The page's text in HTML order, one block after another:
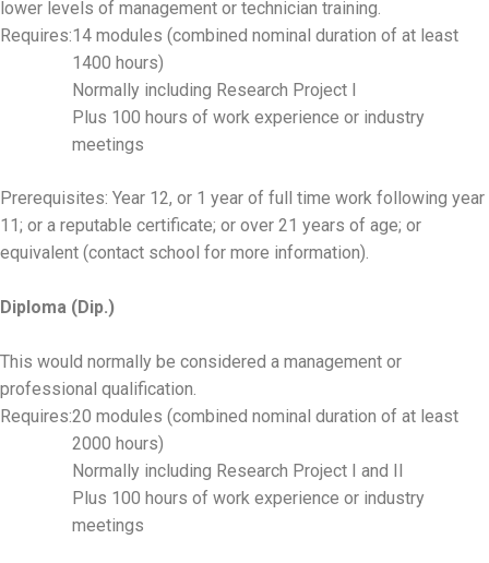
lower levels of management or technician training.
Requires:14 modules (combined nominal duration of at least
1400 hours)
Normally including Research Project I
Plus 100 hours of work experience or industry
meetings
Prerequisites: Year 12, or 1 year of full time work following year
11; or a reputable certificate; or over 21 years of age; or
equivalent (contact school for more information).
Diploma (Dip.)
This would normally be considered a management or
professional qualification.
Requires:20 modules (combined nominal duration of at least
2000 hours)
Normally including Research Project I and II
Plus 100 hours of work experience or industry
meetings